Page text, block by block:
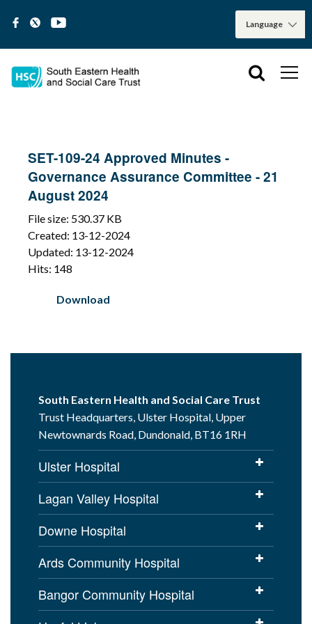
SET-109-24 Approved Minutes -
Governance Assurance Committee - 21
August 2024
File size: 530.37 KB
Created: 13-12-2024
Updated: 13-12-2024
Hits: 148
Download
South Eastern Health and Social Care Trust
Trust Headquarters, Ulster Hospital, Upper
Newtownards Road, Dundonald, BT16 1RH
Ulster Hospital
Lagan Valley Hospital
Downe Hospital
Ards Community Hospital
Bangor Community Hospital